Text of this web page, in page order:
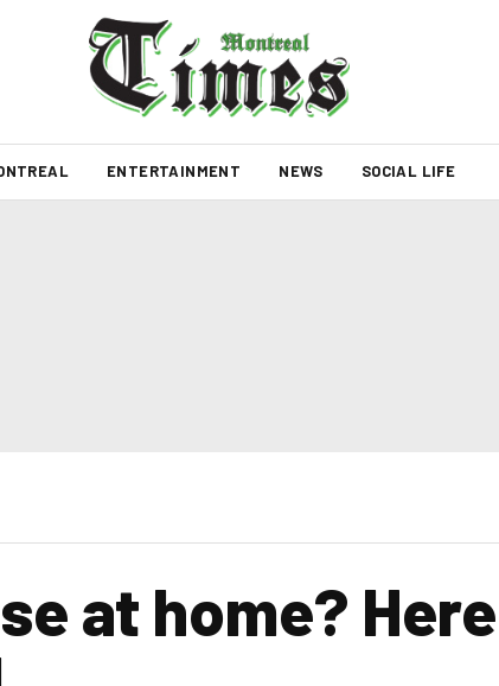
ENTERTAINMENT NEWS SOCIAL LIFE
at home?